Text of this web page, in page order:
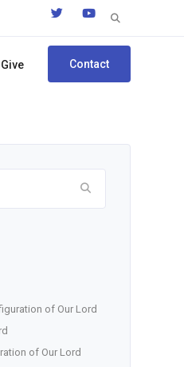
Search
Give Contact
of Our Lord
of Our Lord